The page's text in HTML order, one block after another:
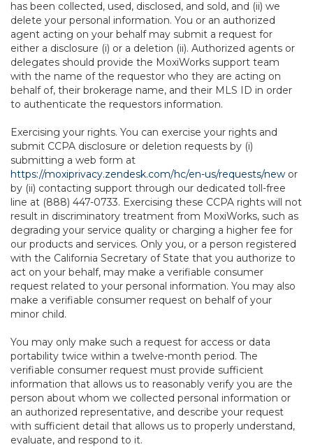
has been collected, used, disclosed, and sold, and (ii) we
delete your personal information. You or an authorized
agent acting on your behalf may submit a request for
either a disclosure (i) or a deletion (ii). Authorized agents or
delegates should provide the MoxiWorks support team
with the name of the requestor who they are acting on
behalf of, their brokerage name, and their MLS ID in order
to authenticate the requestors information.
Exercising your rights. You can exercise your rights and
submit CCPA disclosure or deletion requests by (i)
submitting a web form at
https://moxiprivacy.zendesk.com/hc/en-us/requests/new or
by (ii) contacting support through our dedicated toll-free
line at (888) 447-0733. Exercising these CCPA rights will not
result in discriminatory treatment from MoxiWorks, such as
degrading your service quality or charging a higher fee for
our products and services. Only you, or a person registered
with the California Secretary of State that you authorize to
act on your behalf, may make a verifiable consumer
request related to your personal information. You may also
make a verifiable consumer request on behalf of your
minor child.
You may only make such a request for access or data
portability twice within a twelve-month period. The
verifiable consumer request must provide sufficient
information that allows us to reasonably verify you are the
person about whom we collected personal information or
an authorized representative, and describe your request
with sufficient detail that allows us to properly understand,
evaluate, and respond to it.